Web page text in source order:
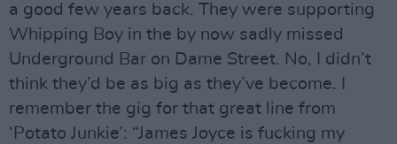
a good few years back. They were supporting
Whipping Boy in the by now sadly missed
Underground Bar on Dame Street. No, I didn’t
think they’d be as big as they’ve become. I
remember the gig for that great line from
‘Potato Junkie’: “James Joyce is fucking my